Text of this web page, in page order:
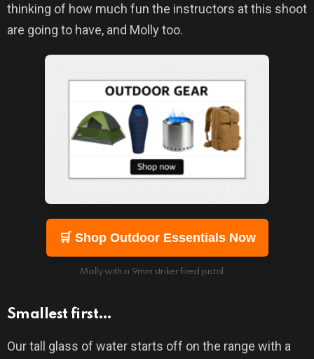
thinking of how much fun the instructors at this shoot
are going to have, and Molly too.
🛒 Shop Outdoor Essentials Now
Molly with a 9mm striker fired pistol.
Smallest first…
Our tall glass of water starts off on the range with a